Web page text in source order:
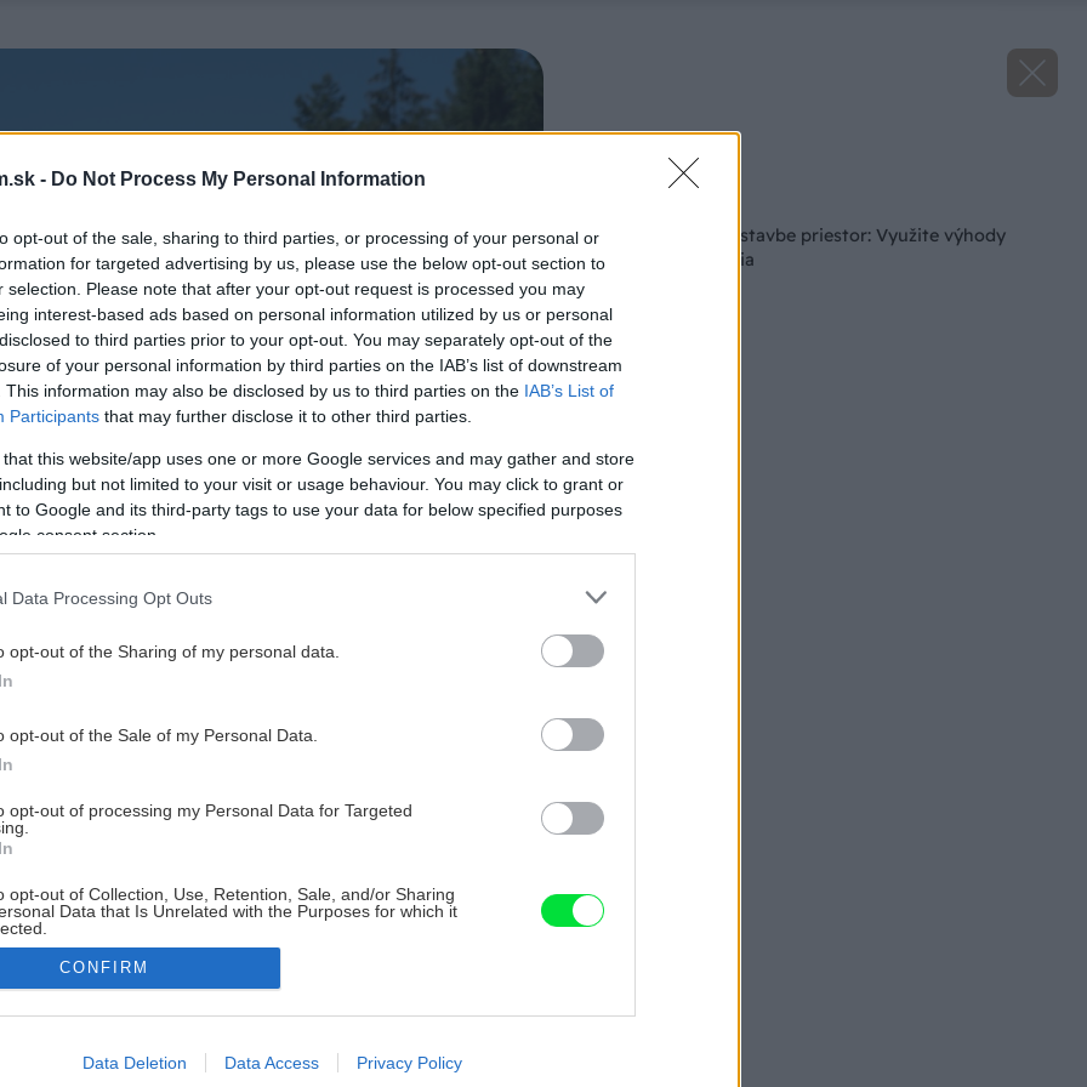
- Do Not Process My Personal Information
opt-out of the sale, sharing to third parties, or processing of your personal or
for targeted advertising by us, please use the below opt-out section to
selection. Please note that after your opt-out request is processed you may
interest-based ads based on personal information utilized by us or personal
to third parties prior to your opt-out. You may separately opt-out of the
of your personal information by third parties on the IAB’s list of downstream
This information may also be disclosed by us to third parties on the IAB’s List of
Participants that may further disclose it to other third parties.
that this website/app uses one or more Google services and may gather and store
but not limited to your visit or usage behaviour. You may click to grant or
to Google and its third-party tags to use your data for below specified purposes
consent section.
Data Processing Opt Outs
opt-out of the Sharing of my personal data.
opt-out of the Sale of my Personal Data.
opt-out of processing my Personal Data for Targeted
opt-out of Collection, Use, Retention, Sale, and/or Sharing
Data that Is Unrelated with the Purposes for which it
allow Google to enable storage related to advertising like cookies on
CONFIRM
Data Deletion Data Access Privacy Policy
Nedajte chybám na stavbe priestor: Využite výhody
systémového riešenia